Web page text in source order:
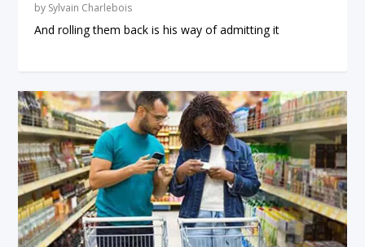
by Sylvain Charlebois
And rolling them back is his way of admitting it